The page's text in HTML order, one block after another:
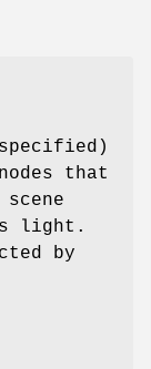
that
light.
by